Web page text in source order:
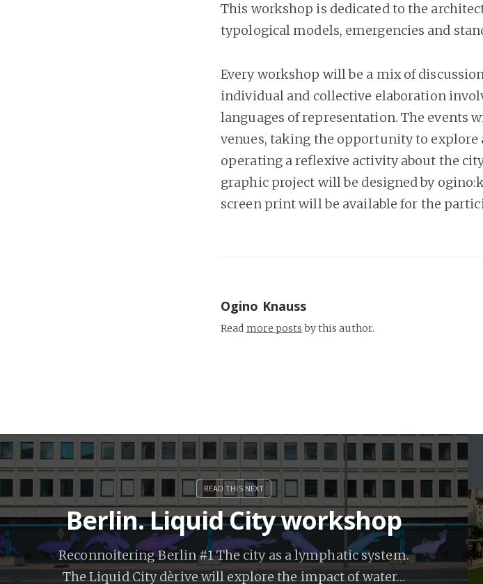
This workshop is dedicated to the
typological models, emergencies and
Every workshop will be a mix of
individual and collective elaboration
languages of representation. The events
venues, taking the opportunity to explore
operating a reflexive activity about the
graphic project will be designed by
screen print will be available for the
Ogino Knauss
Read more posts by this author.
Berlin. Liquid City workshop
Reconnoitering Berlin #1 The city as a lymphatic system.
The Liquid City dèrive will explore the impact of water…